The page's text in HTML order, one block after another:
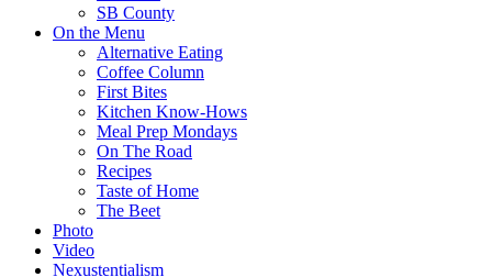
SB County
On the Menu
Alternative Eating
Coffee Column
First Bites
Kitchen Know-Hows
Meal Prep Mondays
On The Road
Recipes
Taste of Home
The Beet
Photo
Video
Nexustentialism